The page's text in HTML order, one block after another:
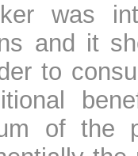
was
and it
to
of the